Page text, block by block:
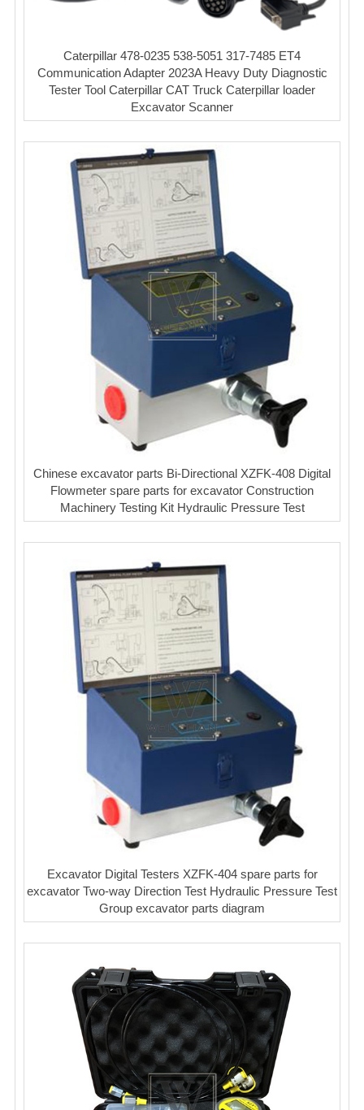
Caterpillar 478-0235 538-5051 317-7485 ET4
Communication Adapter 2023A Heavy Duty Diagnostic
Tester Tool Caterpillar CAT Truck Caterpillar loader
Excavator Scanner
Chinese excavator parts Bi-Directional XZFK-408 Digital
Flowmeter spare parts for excavator Construction
Machinery Testing Kit Hydraulic Pressure Test
Excavator Digital Testers XZFK-404 spare parts for
excavator Two-way Direction Test Hydraulic Pressure Test
Group excavator parts diagram